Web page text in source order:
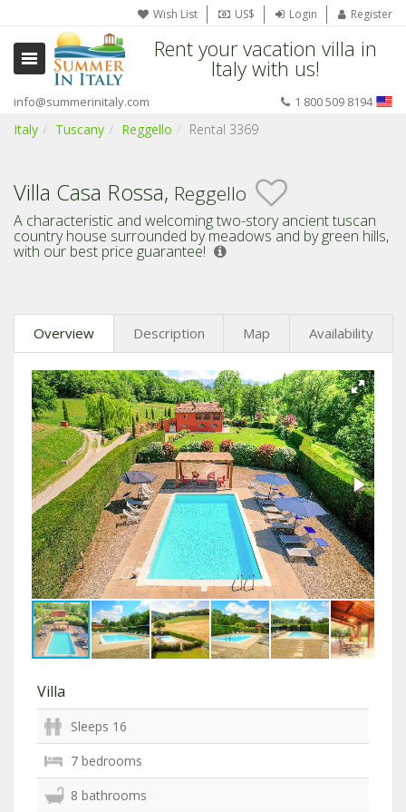
Wish List US$ Login Register
Rent your vacation villa in
Italy with us!
info@summerinitaly.com 1 800 509 8194
Italy Tuscany Reggello Rental 3369
Villa Casa Rossa, Reggello
A characteristic and welcoming two-story ancient tuscan
country house surrounded by meadows and by green hills,
with our best price guarantee!
Overview Description Map Availability
Villa
Sleeps 16
7 bedrooms
8 bathrooms